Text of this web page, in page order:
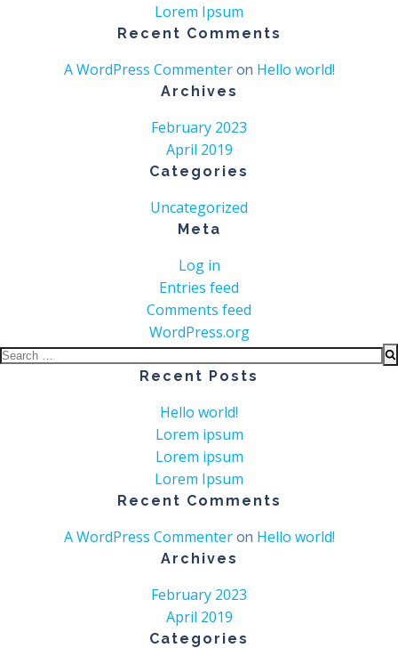
Lorem Ipsum
Recent Comments
A WordPress Commenteron Hello world!
Archives
February 2023
April 2019
Categories
Uncategorized
Meta
Log in
Entries feed
Comments feed
WordPress.org
Search
Recent Posts
Hello world!
Lorem ipsum
Lorem ipsum
Lorem Ipsum
Recent Comments
A WordPress Commenteron Hello world!
Archives
February 2023
April 2019
Categories